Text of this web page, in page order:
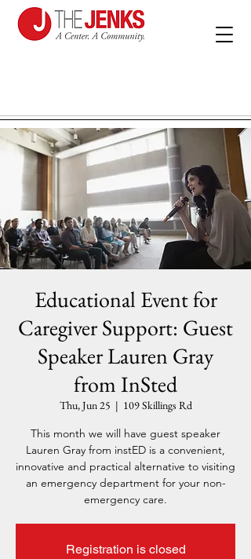
Educational Event for
Caregiver Support: Guest
Speaker Lauren Gray
from InSted
Thu, Jun 25
  |
109 Skillings Rd
This month we will have guest speaker
Lauren Gray from instED is a convenient,
innovative and practical alternative to visiting
an emergency department for your non-
emergency care.
Registration is closed